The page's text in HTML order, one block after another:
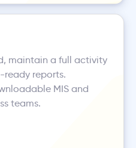
maintain a full activity
reports.
MIS and
teams.